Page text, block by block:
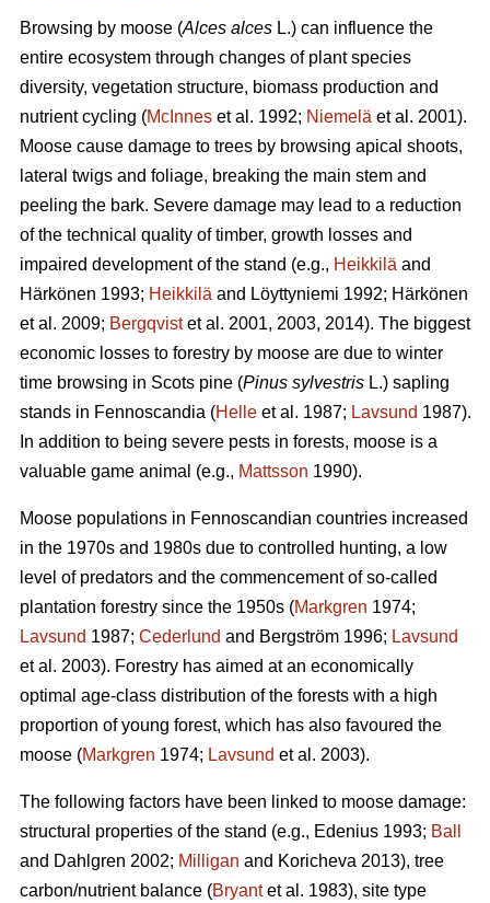
Browsing by moose (Alces alces L.) can influence the
entire ecosystem through changes of plant species
diversity, vegetation structure, biomass production and
nutrient cycling (McInnes et al. 1992; Niemelä et al. 2001).
Moose cause damage to trees by browsing apical shoots,
lateral twigs and foliage, breaking the main stem and
peeling the bark. Severe damage may lead to a reduction
of the technical quality of timber, growth losses and
impaired development of the stand (e.g., Heikkilä and
Härkönen 1993; Heikkilä and Löyttyniemi 1992; Härkönen
et al. 2009; Bergqvistet al. 2001, 2003, 2014). The biggest
economic losses to forestry by moose are due to winter
time browsing in Scots pine (Pinus sylvestris L.) sapling
stands in Fennoscandia (Helle et al. 1987; Lavsund 1987).
In addition to being severe pests in forests, moose is a
valuable game animal (e.g., Mattsson 1990).
Moose populations in Fennoscandian countries increased
in the 1970s and 1980s due to controlled hunting, a low
level of predators and the commencement of so-called
plantation forestry since the 1950s (Markgren 1974;
Lavsund 1987; Cederlund and Bergström 1996; Lavsund
et al. 2003). Forestry has aimed at an economically
optimal age-class distribution of the forests with a high
proportion of young forest, which has also favoured the
moose (Markgren 1974; Lavsund et al. 2003).
The following factors have been linked to moose damage:
structural properties of the stand (e.g., Edenius 1993; Ball
and Dahlgren 2002; Milligan and Koricheva 2013), tree
carbon/nutrient balance (Bryantet al. 1983), site type